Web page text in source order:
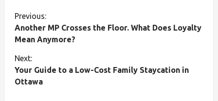
Previous:
Another MP Crosses the Floor. What Does Loyalty
Mean Anymore?
Next:
Your Guide to a Low-Cost Family Staycation in
Ottawa